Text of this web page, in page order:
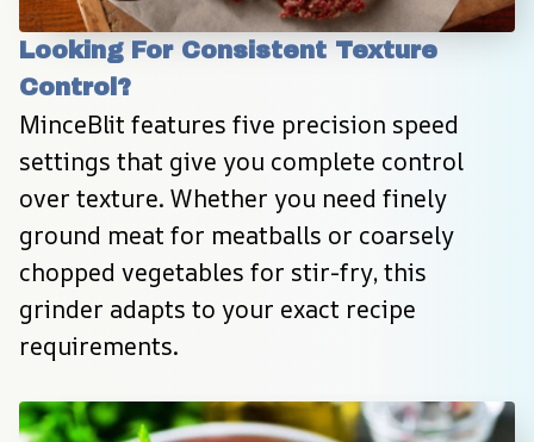
Looking For Consistent Texture
Control?
MinceBlit features five precision speed
settings that give you complete control
over texture. Whether you need finely
ground meat for meatballs or coarsely
chopped vegetables for stir-fry, this
grinder adapts to your exact recipe
requirements.